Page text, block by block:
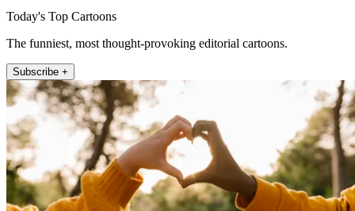
Today's Top Cartoons
The funniest, most thought-provoking editorial cartoons.
Subscribe +